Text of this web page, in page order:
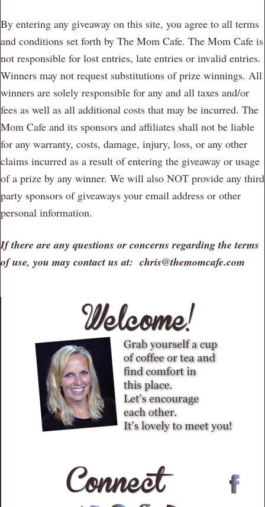
By entering any giveaway on this site, you agree to all terms
and conditions set forth by The Mom Cafe. The Mom Cafe is
not responsible for lost entries, late entries or invalid entries.
Winners may not request substitutions of prize winnings. All
winners are solely responsible for any and all taxes and/or
fees as well as all additional costs that may be incurred. The
Mom Cafe and its sponsors and affiliates shall not be liable
for any warranty, costs, damage, injury, loss, or any other
claims incurred as a result of entering the giveaway or usage
of a prize by any winner. We will also NOT provide any third
party sponsors of giveaways your email address or other
personal information.
If there are any questions or concerns regarding the terms
of use, you may contact us at: chris@themomcafe.com